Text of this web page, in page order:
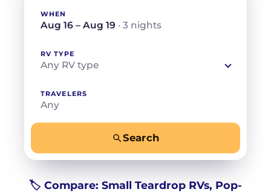
WHEN
Aug 16 – Aug 19 · 3 nights
RV TYPE
Any RV type
TRAVELERS
Any
Search
🏷️ Compare: Small Teardrop RVs, Pop-